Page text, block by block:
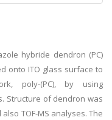
hybride dendron (PC)
onto ITO glass surface to
poly-(PC), by using
Structure of dendron was
also TOF-MS analyses. The